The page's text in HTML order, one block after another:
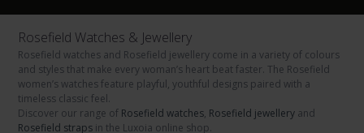
Rosefield Watches & Jewellery
Rosefield watches and Rosefield jewellery come in a variety of colours
and styles that make every woman’s heart beat faster. The Rosefield
women’s watchesfeature playful, youthful designs paired with a
timeless classic feel.
Discover our range of Rosefield watches, Rosefield jewellery and
Rosefield straps in the Luxoia online shop.